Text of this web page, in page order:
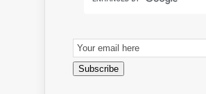
Email
Subscription
Subscribe